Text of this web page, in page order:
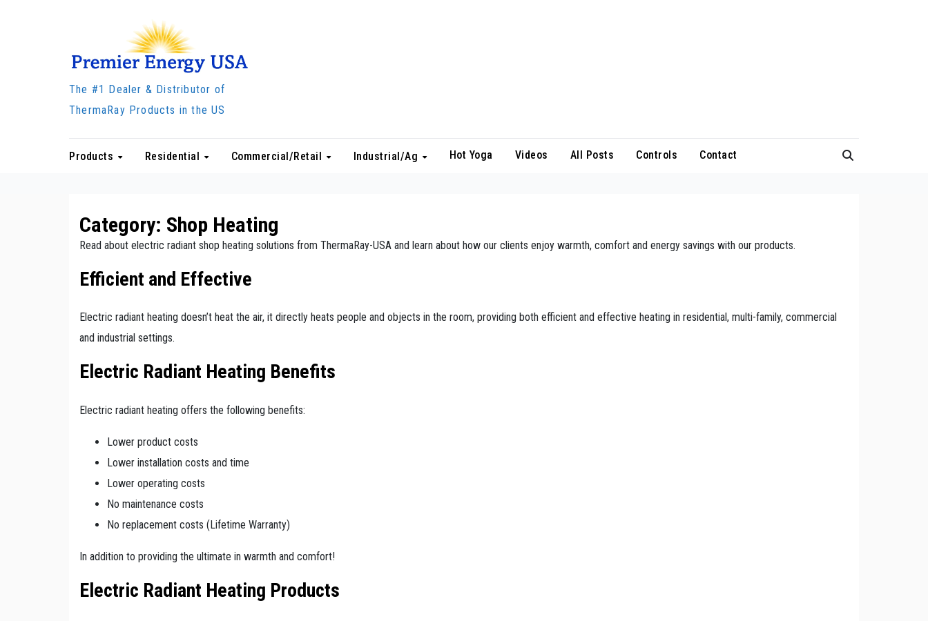
The #1 Dealer & Distributor of
ThermaRay Products in the US
Products Residential Commercial/Retail Industrial/Ag Hot Yoga Videos All Posts Controls Contact
Category: Shop Heating
Read about electric radiant shop heating solutions from ThermaRay-USA and learn about how our clients enjoy warmth, comfort and energy savings with our products.
Efficient and Effective
Electric radiant heating doesn’t heat the air, it directly heats people and objects in the room, providing both efficient and effective heating in residential, multi-family, commercial
and industrial settings.
Electric Radiant Heating Benefits
Electric radiant heating offers the following benefits:
Lower product costs
Lower installation costs and time
Lower operating costs
No maintenance costs
No replacement costs (Lifetime Warranty)
In addition to providing the ultimate in warmth and comfort!
Electric Radiant Heating Products